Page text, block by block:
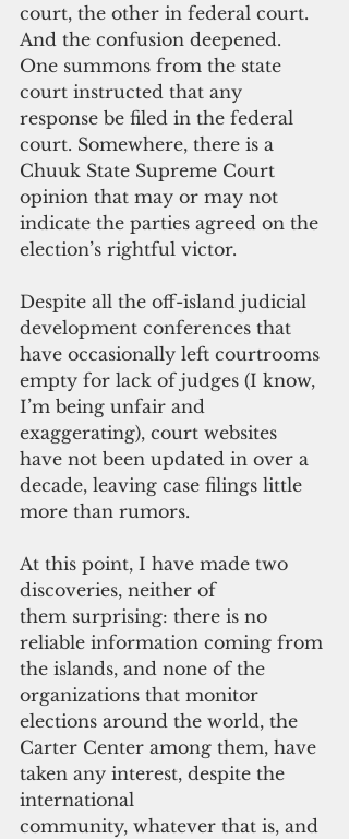
court, the other in federal court.
And the confusion deepened.
One summons from the state
court instructed that any
response be filed in the federal
court. Somewhere, there is a
Chuuk State Supreme Court
opinion that may or may not
indicate the parties agreed on the
election’s rightful victor.
Despite all the off-island judicial
development conferences that
have occasionally left courtrooms
empty for lack of judges (I know,
I’m being unfair and
exaggerating), court websites
have not been updated in over a
decade, leaving case filings little
more than rumors.
At this point, I have made two
discoveries, neither of
them surprising: there is no
reliable information coming from
the islands, and none of the
organizations that monitor
elections around the world, the
Carter Center among them, have
taken any interest, despite the
international
community, whatever that is, and